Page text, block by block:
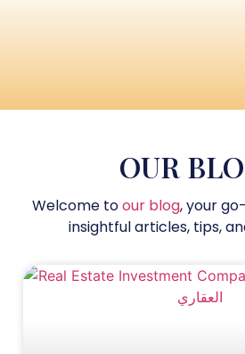
OUR
Welcome toour blog, your
insightful articles, tips,